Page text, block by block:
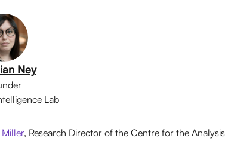
Ney
Lab
, Research Director of the Centre for the Analysis